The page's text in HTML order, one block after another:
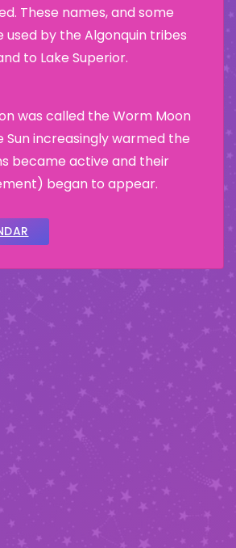
These names, and some
used by the Algonquin tribes
to Lake Superior.
was called the Worm Moon
Sun increasingly warmed the
became active and their
began to appear.